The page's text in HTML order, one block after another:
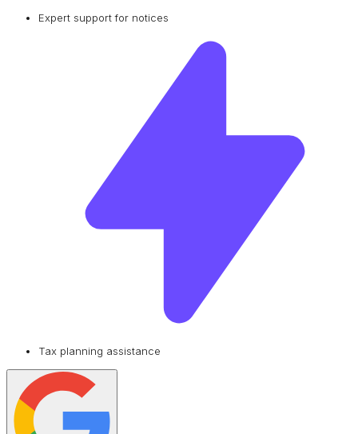
Expert support for notices
Tax planning assistance